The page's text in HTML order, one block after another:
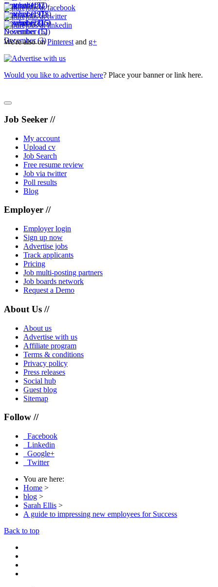
November(2)
October(15)
November(7)
December(16)
September(7)
October(19)
November(15)
December(12)
August(10)
September(18)
October(28)
November(5)
December(3)
We're also onPinterest and g+
Would you like to advertise here? Place your banner or link here.
Job Seeker //
My account
Upload cv
Job Search
Free resume review
Job via twitter
Poll results
Blog
Employer //
Employer login
Sign up now
Advertise jobs
Track applicants
Pricing
Job multi-posting partners
Job boards network
Request a Demo
About Us //
About us
Advertise with us
Affiliate program
Terms & conditions
Privacy policy
Press releases
Social hub
Guest blog
Sitemap
Follow //
Facebook
Linkedin
Google+
Twitter
You are here:
Home >
blog >
Sarah Ellis >
A guide to impressing new employees for Success
Back to top